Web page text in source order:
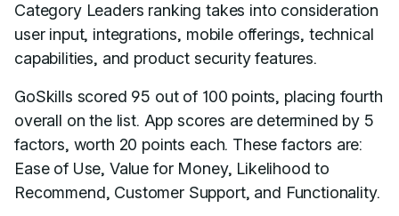
Category Leaders ranking takes into consideration
user input, integrations, mobile offerings, technical
capabilities, and product security features.
GoSkills scored 95 out of 100 points, placing fourth
overall on the list. App scores are determined by 5
factors, worth 20 points each. These factors are:
Ease of Use, Value for Money, Likelihood to
Recommend, Customer Support, and Functionality.